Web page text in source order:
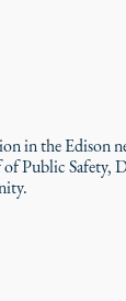
in the
Public Safety,